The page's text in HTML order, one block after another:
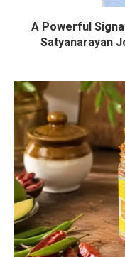
A Powerful
Satyanarayan